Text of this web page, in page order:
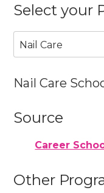
Select your
Nail Care
Nail Care
Source
Career
Other